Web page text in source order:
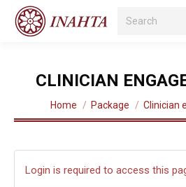
Search:
CLINICIAN
You are here:
Home Package Clinician
Login is required to access this